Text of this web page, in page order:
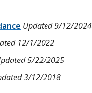
Updated 9/12/2024
12/1/2022
5/22/2025
3/12/2018